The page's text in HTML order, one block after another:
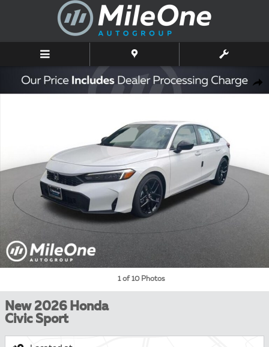
Skip to main content
New 2026 Honda Civic Sport Hatchback Photo 1 of 10
1 of 10 Photos
New 2026 Honda
Civic Sport